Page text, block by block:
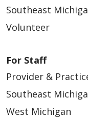
Southeast
Volunteer
For Staff
Provider &
Southeast
West Michigan